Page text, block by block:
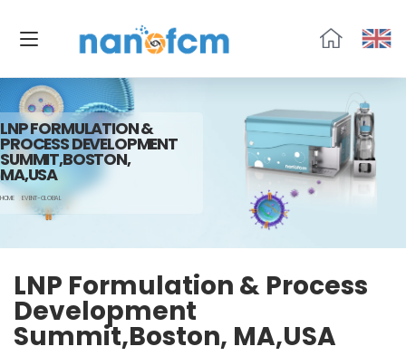
流
LNP FORMULATION &
PROCESS DEVELOPMENT
SUMMIT,BOSTON,
MA,USA
HOME EVENT-GLOBAL
LNP Formulation & Process
Development
Summit,Boston, MA,USA